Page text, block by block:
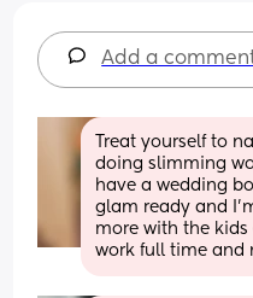
Add a
Treat yourself to
doing slimming
have a wedding
glam ready and
more with the
work full time and